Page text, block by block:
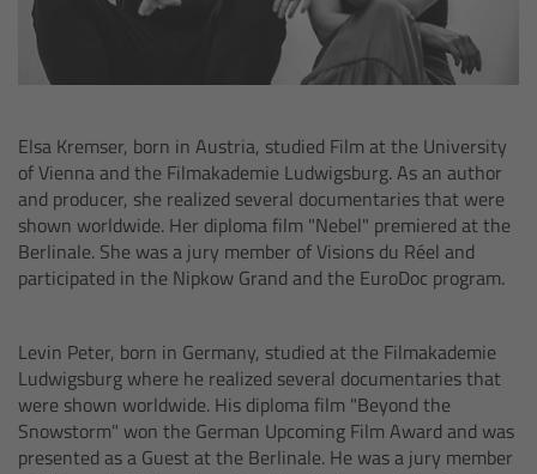
Elsa Kremser, born in Austria, studied Film at the University
of Vienna and the Filmakademie Ludwigsburg. As an author
and producer, she realized several documentaries that were
shown worldwide. Her diploma film "Nebel" premiered at the
Berlinale. She was a jury member of Visions du Réel and
participated in the Nipkow Grand and the EuroDoc program.
Levin Peter, born in Germany, studied at the Filmakademie
Ludwigsburg where he realized several documentaries that
were shown worldwide. His diploma film "Beyond the
Snowstorm" won the German Upcoming Film Award and was
presented as a Guest at the Berlinale. He was a jury member
Audio Extension Module AEM-1
Overview
ARRI EF Mount (LBUS)
List of Lens Mounts & Adapters
Recording Media
Overview